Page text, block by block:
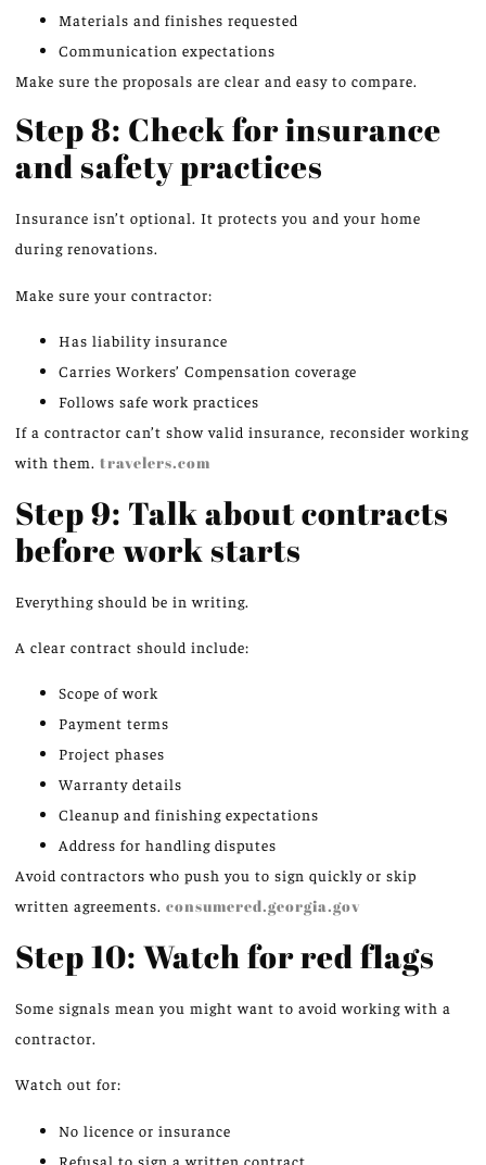
Materials and finishes requested
Communication expectations
Make sure the proposals are clear and easy to compare.
Step 8: Check for insurance
and safety practices
Insurance isn’t optional. It protects you and your home
during renovations.
Make sure your contractor:
Has liability insurance
Carries Workers’ Compensation coverage
Follows safe work practices
If a contractor can’t show valid insurance, reconsider working
with them. travelers.com
Step 9: Talk about contracts
before work starts
Everything should be in writing.
A clear contract should include:
Scope of work
Payment terms
Project phases
Warranty details
Cleanup and finishing expectations
Address for handling disputes
Avoid contractors who push you to sign quickly or skip
written agreements. consumered.georgia.gov
Step 10: Watch for red flags
Some signals mean you might want to avoid working with a
contractor.
Watch out for:
No licence or insurance
Refusal to sign a written contract